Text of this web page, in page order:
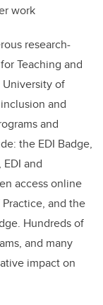
work
research-
Teaching and
University of
and
and
the EDI Badge,
and
access online
and the
Hundreds of
and many
impact on